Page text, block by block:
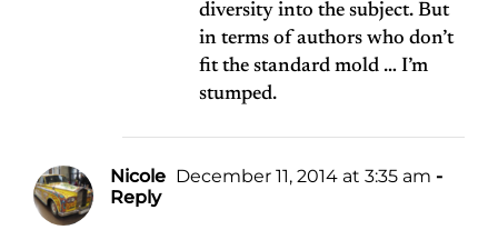
diversity into the subject. But
in terms of authors who don’t
fit the standard mold … I’m
stumped.
Nicole December 11, 2014 at 3:35 am -
Reply